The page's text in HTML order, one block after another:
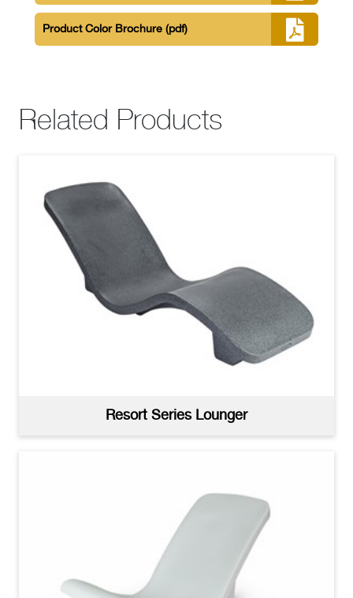
Product Color Brochure (pdf)
Resort Series Deep Water Lounger White (jpg)
Related Products
Resort Series Lounger